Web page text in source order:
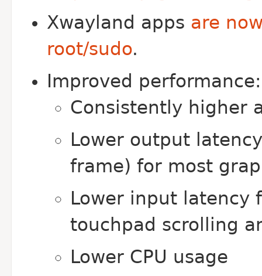
Xwayland apps are
root/sudo.
Improved performance:
Consistently higher
Lower output
frame) for most
Lower input latency
touchpad scrolling
Lower CPU usage